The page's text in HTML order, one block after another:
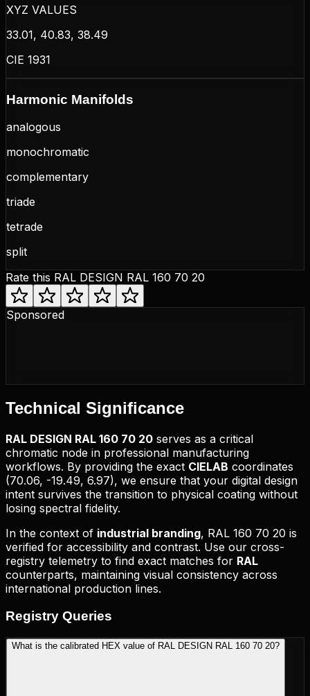
XYZ VALUES
33.01, 40.83, 38.49
CIE 1931
Harmonic Manifolds
analogous
monochromatic
complementary
triade
tetrade
split
Rate this RAL DESIGN RAL 160 70 20
Sponsored
Technical Significance
RAL DESIGN RAL 160 70 20 serves as a critical
chromatic node in professional manufacturing
workflows. By providing the exact CIELAB coordinates
(70.06, -19.49, 6.97), we ensure that your digital design
intent survives the transition to physical coating without
losing spectral fidelity.
In the context of industrial branding, RAL 160 70 20 is
verified for accessibility and contrast. Use our cross-
registry telemetry to find exact matches for RAL
counterparts, maintaining visual consistency across
international production lines.
Registry Queries
What is the calibrated HEX value of RAL DESIGN RAL 160 70 20?